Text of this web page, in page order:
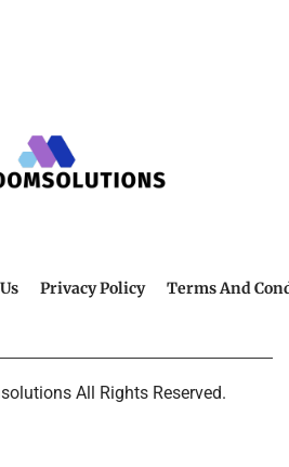
Privacy Policy Terms And
All Rights Reserved.